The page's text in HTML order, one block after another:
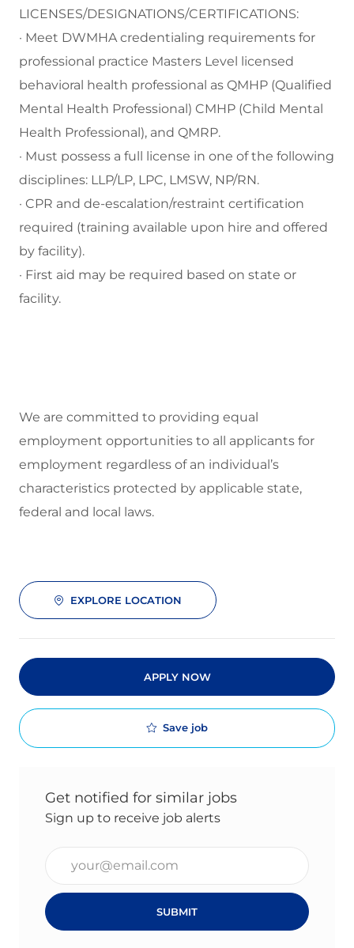
LICENSES/DESIGNATIONS/CERTIFICATIONS:
· Meet DWMHA credentialing requirements for
professional practice Masters Level licensed
behavioral health professional as QMHP (Qualified
Mental Health Professional) CMHP (Child Mental
Health Professional), and QMRP.
· Must possess a full license in one of the following
disciplines: LLP/LP, LPC, LMSW, NP/RN.
· CPR and de-escalation/restraint certification
required (training available upon hire and offered
by facility).
· First aid may be required based on state or
facility.
We are committed to providing equal
employment opportunities to all applicants for
employment regardless of an individual’s
characteristics protected by applicable state,
federal and local laws.
EXPLORE LOCATION
APPLY NOW
Save job
Get notified for similar jobs
Sign up to receive job alerts
SUBMIT